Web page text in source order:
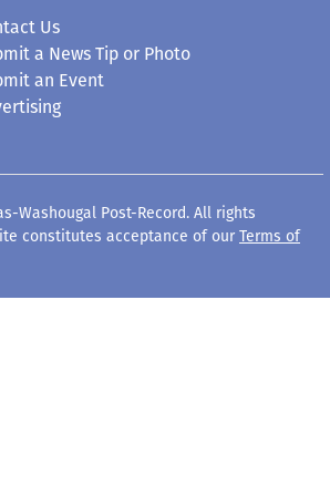
Us
a News Tip or Photo
an Event
Washougal Post-Record. All rights
constitutes acceptance of our Terms of